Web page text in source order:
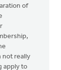
of
not really
apply to